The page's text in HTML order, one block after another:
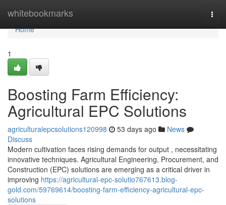
whitebookmarks
Home
Home
1
Boosting Farm Efficiency:
Agricultural EPC Solutions
agriculturalepcsolutions120998 53 days ago
News
Discuss
Modern cultivation faces rising demands for output , necessitating
innovative techniques. Agricultural Engineering, Procurement, and
Construction (EPC) solutions are emerging as a critical driver in
improving https://agricultural-epc-solutio767613.blog-
gold.com/59769614/boosting-farm-efficiency-agricultural-epc-
solutions